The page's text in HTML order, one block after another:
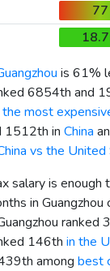
77
is 61%
6854th and
the most
1512th in China
vs the
salary is enough
in Guangzhou
ranked
146th in the
among best